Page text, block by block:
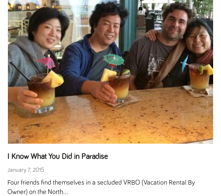
I Know What You Did in Paradise
January 7, 2015
Four friends find themselves in a secluded VRBO (Vacation Rental By
Owner) on the North...